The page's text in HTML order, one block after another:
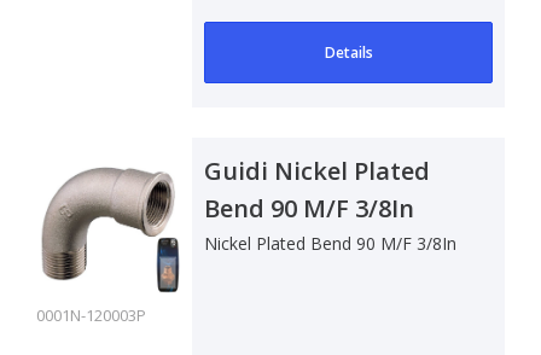
Details
0001N-120003P
Guidi Nickel Plated
Bend 90 M/F 3/8In
Nickel Plated Bend 90 M/F 3/8In